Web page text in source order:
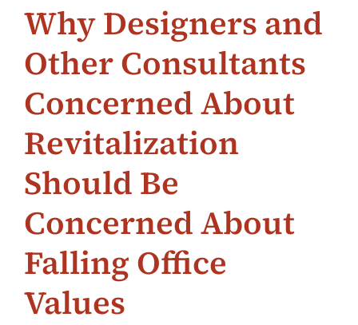
Why Designers and
Other Consultants
Concerned About
Revitalization
Should Be
Concerned About
Falling Office
Values